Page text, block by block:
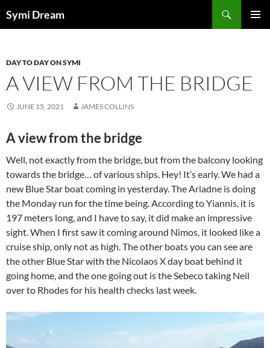
toSymi Dream
DAY TO DAY ON SYMI
A VIEW FROM THE BRIDGE
JUNE 15, 2021 JAMES COLLINS
A view from the bridge
Well, not exactly from the bridge, but from the balcony looking
towards the bridge… of various ships. Hey! It’s early. We had a
new Blue Star boat coming in yesterday. The Ariadne is doing
the Monday run for the time being. According to Yiannis, it is
197 meters long, and I have to say, it did make an impressive
sight. When I first saw it coming around Nimos, it looked like a
cruise ship, only not as high. The other boats you can see are
the other Blue Star with the Nicolaos X day boat behind it
going home, and the one going out is the Sebeco taking Neil
over to Rhodes for his health checks last week.